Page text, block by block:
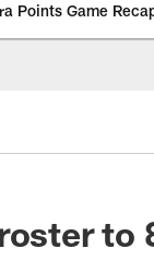
Points Game
to